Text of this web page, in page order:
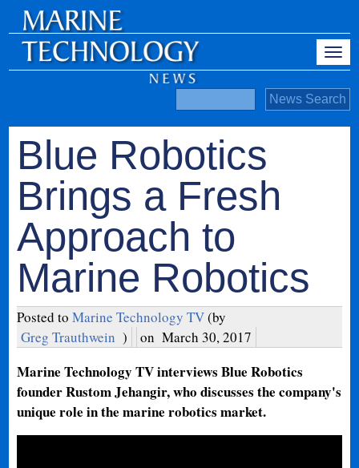
Blue Robotics
Brings a Fresh
Approach to
Marine Robotics
Posted toMarine Technology TV(by
Greg Trauthwein ) on March 30, 2017
Marine Technology TV interviews Blue Robotics
founder Rustom Jehangir, who discusses the company's
unique role in the marine robotics market.